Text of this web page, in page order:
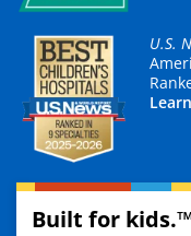
U.S.
Built for kids.™